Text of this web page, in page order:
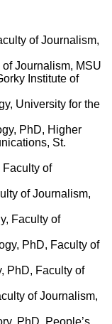
of Journalism,
Journalism, MSU
Institute of
University for the
PhD, Higher
St.
Faculty of
of Journalism,
Faculty of
PhD, Faculty of
PhD, Faculty of
of Journalism,
PhD, People’s